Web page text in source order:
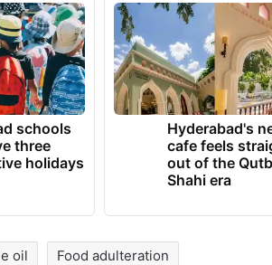
schools
three
holidays
Hyderabad's
cafe feels
out of the
Shahi era
oil Food adulteration